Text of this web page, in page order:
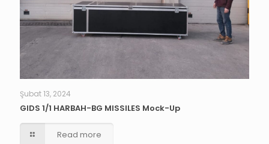
Şubat 13, 2024
GIDS 1/1 HARBAH-BG MISSILES Mock-Up
Read more